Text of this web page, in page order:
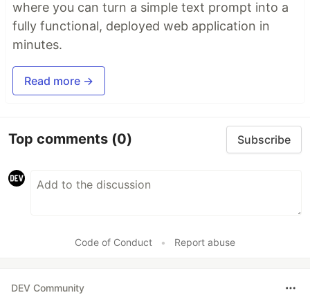
where you can turn a simple text prompt into a
fully functional, deployed web application in
minutes.
Read more →
Top comments (0) Subscribe
Code of Conduct • Report abuse
DEV Community